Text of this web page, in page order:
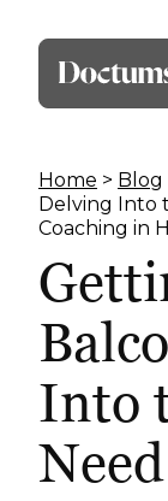
Home > Blog
Delving Into
Coaching in
Into